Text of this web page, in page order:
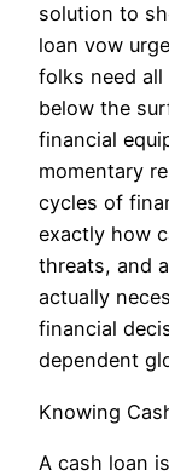
solution to
loan vow
folks need
below the
financial
momentary
cycles of
exactly how
threats, and
actually
financial
dependent
Knowing
A cash loan